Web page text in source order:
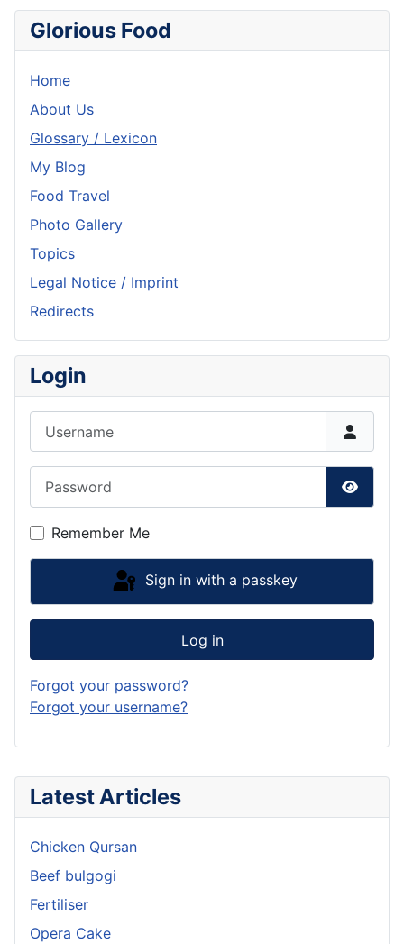
Latest Articles
Chicken Qursan
Beef bulgogi
Fertiliser
Opera Cake
Glorious Food
Home
About Us
Glossary / Lexicon
My Blog
Food Travel
Photo Gallery
Topics
Legal Notice / Imprint
Redirects
Login
Show
Remember Me
Sign in with a passkey
Log in
Forgot your password?
Forgot your username?